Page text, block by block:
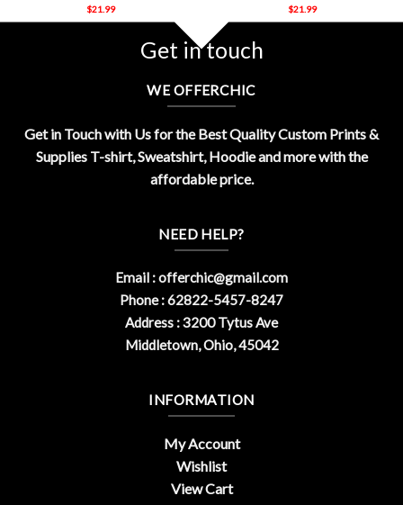
$21.99 $21.99
Get in touch
WE OFFERCHIC
Get in Touch with Us for the Best Quality Custom Prints &
Supplies T-shirt, Sweatshirt, Hoodie and more with the
affordable price.
NEED HELP?
Email :offerchic@gmail.com
Phone : 62822-5457-8247
Address : 3200 Tytus Ave
Middletown, Ohio, 45042
INFORMATION
My Account
Wishlist
View Cart